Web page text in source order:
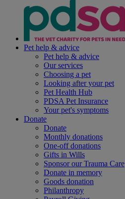
Pet help & advice
Pet help & advice
Our services
Choosing a pet
Looking after your pet
Pet Health Hub
PDSA Pet Insurance
Your pet's symptoms
Donate
Donate
Monthly donations
One-off donations
Gifts in Wills
Sponsor our Trauma Care
Donate in memory
Goods donation
Philanthropy